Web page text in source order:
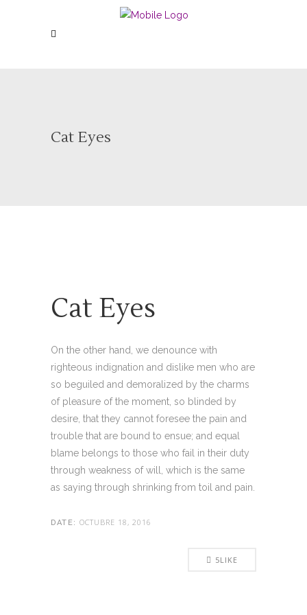
Cat Eyes
Cat Eyes
On the other hand, we denounce with
righteous indignation and dislike men who are
so beguiled and demoralized by the charms
of pleasure of the moment, so blinded by
desire, that they cannot foresee the pain and
trouble that are bound to ensue; and equal
blame belongs to those who fail in their duty
through weakness of will, which is the same
as saying through shrinking from toil and pain.
DATE: OCTUBRE 18, 2016
5LIKE